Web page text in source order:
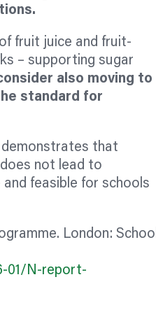
fruit juice and fruit-
– supporting sugar
also moving to
standard for
demonstrates that
not lead to
feasible for schools
London: School
01/N-report-